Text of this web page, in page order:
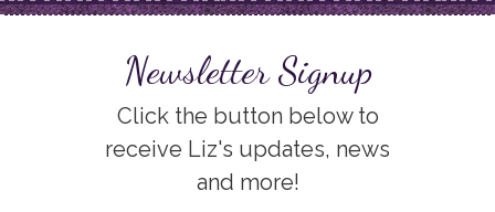
Newsletter Signup
Click the button below to
receive Liz's updates, news
and more!